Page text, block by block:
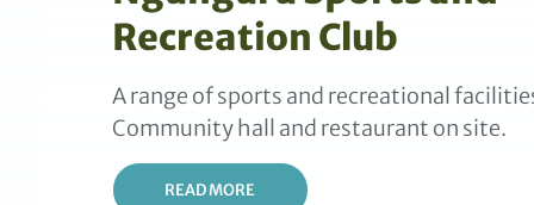
Recreation Club
A range of sports and recreational
Community hall and restaurant on site.
READ MORE